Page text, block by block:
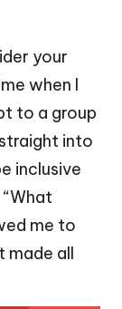
your
when I
to a group
into
inclusive
me to
made all